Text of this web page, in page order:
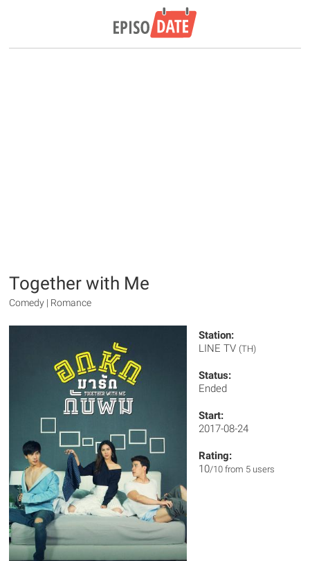
Together with Me
Comedy | Romance
Station:
LINE TV (TH)
Status:
Ended
Start:
2017-08-24
Rating:
10/10 from 5 users